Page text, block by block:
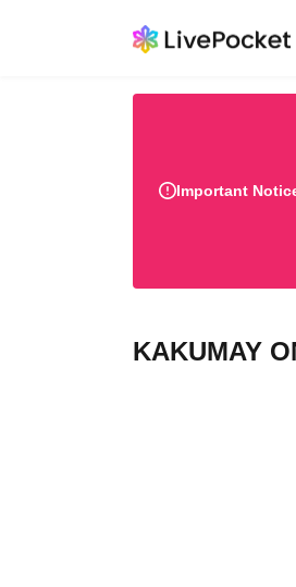
Important
KAKUMAY